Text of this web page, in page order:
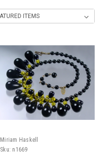
Miriam Haskell
Sku: n1669